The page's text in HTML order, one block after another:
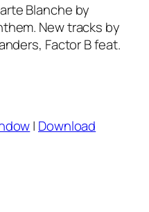
Blanche by
New tracks by
Factor B feat.
| Download